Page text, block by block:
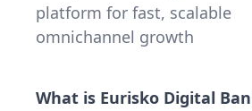
platform for fast, scalable
omnichannel growth
What is Eurisko Digital